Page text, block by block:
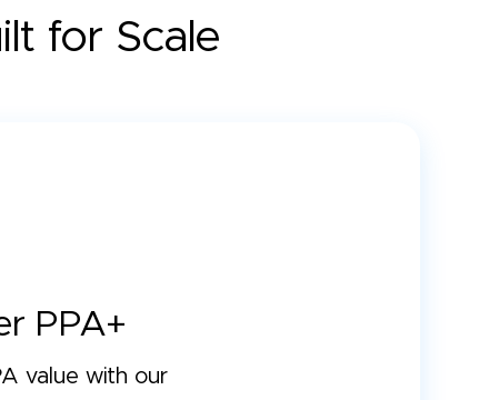
for Scale
PPA+
value with our